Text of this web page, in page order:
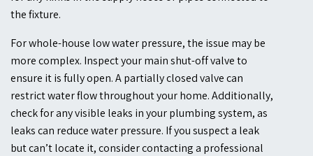
the fixture.
For whole-house low water pressure, the issue may be
more complex. Inspect your main shut-off valve to
ensure it is fully open. A partially closed valve can
restrict water flow throughout your home. Additionally,
check for any visible leaks in your plumbing system, as
leaks can reduce water pressure. If you suspect a leak
but can’t locate it, consider contacting a professional